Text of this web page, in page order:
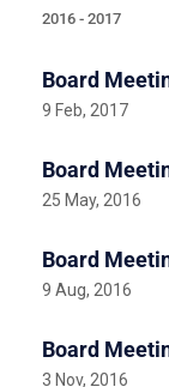
2016 - 2017
Board
9 Feb, 2017
Board
25 May, 2016
Board
9 Aug, 2016
Board
3 Nov, 2016